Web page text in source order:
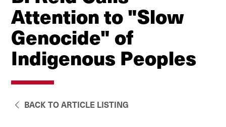
Attention to "Slow
Genocide" of
Indigenous Peoples
BACK TO ARTICLE LISTING